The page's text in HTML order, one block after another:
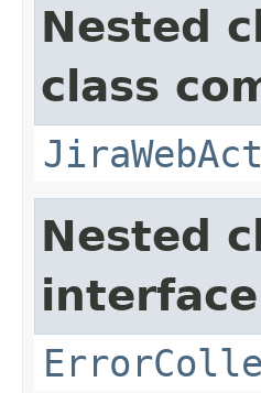
Nested
class
Nested